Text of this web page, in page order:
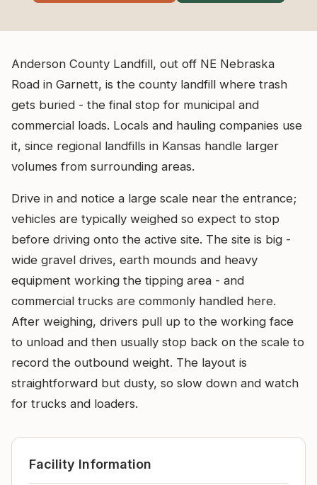
Anderson County Landfill, out off NE Nebraska
Road in Garnett, is the county landfill where trash
gets buried - the final stop for municipal and
commercial loads. Locals and hauling companies use
it, since regional landfills in Kansas handle larger
volumes from surrounding areas.
Drive in and notice a large scale near the entrance;
vehicles are typically weighed so expect to stop
before driving onto the active site. The site is big -
wide gravel drives, earth mounds and heavy
equipment working the tipping area - and
commercial trucks are commonly handled here.
After weighing, drivers pull up to the working face
to unload and then usually stop back on the scale to
record the outbound weight. The layout is
straightforward but dusty, so slow down and watch
for trucks and loaders.
Facility Information